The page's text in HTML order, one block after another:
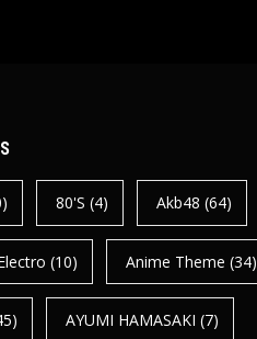
80's (4) Akb48 (64)
(10) Anime Theme (34)
AYUMI HAMASAKI (7)